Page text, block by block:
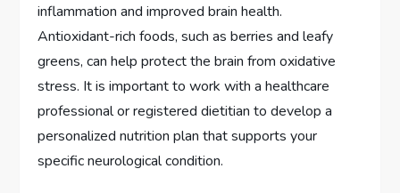
inflammation and improved brain health.
Antioxidant-rich foods, such as berries and leafy
greens, can help protect the brain from oxidative
stress. It is important to work with a healthcare
professional or registered dietitian to develop a
personalized nutrition plan that supports your
specific neurological condition.